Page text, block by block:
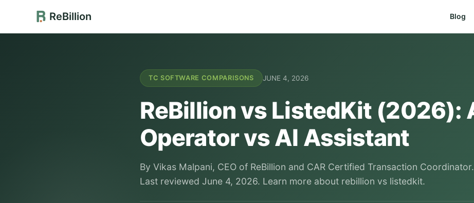
ReBillion Blog
TC SOFTWARE COMPARISONS JUNE 4, 2026
ReBillion vs ListedKit (2026):
Operator vs AI Assistant
By Vikas Malpani, CEO of ReBillion and CAR Certified Transaction Coordinator.
Last reviewed June 4, 2026. Learn more about rebillion vs listedkit.